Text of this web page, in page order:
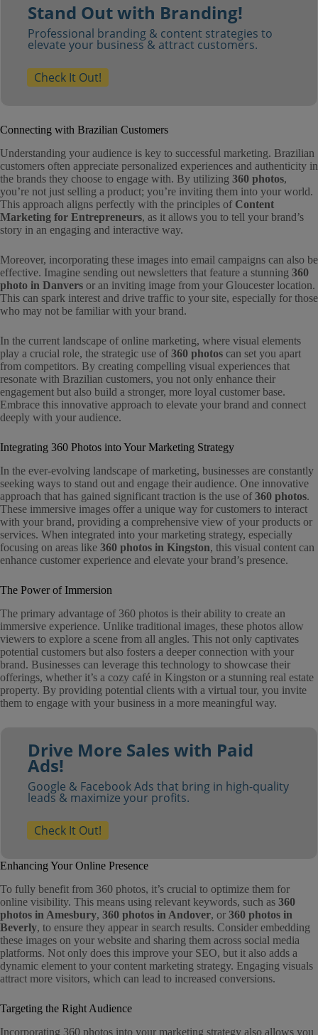
Stand Out with Branding!
Professional branding & content strategies to
elevate your business & attract customers.
Check It Out!
Connecting with Brazilian Customers
Understanding your audience is key to successful marketing. Brazilian
customers often appreciate personalized experiences and authenticity in
the brands they choose to engage with. By utilizing 360 photos,
you’re not just selling a product; you’re inviting them into your world.
This approach aligns perfectly with the principles of Content
Marketing for Entrepreneurs, as it allows you to tell your brand’s
story in an engaging and interactive way.
Moreover, incorporating these images into email campaigns can also be
effective. Imagine sending out newsletters that feature a stunning 360
photo in Danvers or an inviting image from your Gloucester location.
This can spark interest and drive traffic to your site, especially for those
who may not be familiar with your brand.
In the current landscape of online marketing, where visual elements
play a crucial role, the strategic use of360 photos can set you apart
from competitors. By creating compelling visual experiences that
resonate with Brazilian customers, you not only enhance their
engagement but also build a stronger, more loyal customer base.
Embrace this innovative approach to elevate your brand and connect
deeply with your audience.
Integrating 360 Photos into Your Marketing Strategy
In the ever-evolving landscape of marketing, businesses are constantly
seeking ways to stand out and engage their audience. One innovative
approach that has gained significant traction is the use of360 photos.
These immersive images offer a unique way for customers to interact
with your brand, providing a comprehensive view of your products or
services. When integrated into your marketing strategy, especially
focusing on areas like 360 photos in Kingston, this visual content can
enhance customer experience and elevate your brand’s presence.
The Power of Immersion
The primary advantage of 360 photos is their ability to create an
immersive experience. Unlike traditional images, these photos allow
viewers to explore a scene from all angles. This not only captivates
potential customers but also fosters a deeper connection with your
brand. Businesses can leverage this technology to showcase their
offerings, whether it’s a cozy café in Kingston or a stunning real estate
property. By providing potential clients with a virtual tour, you invite
them to engage with your business in a more meaningful way.
Drive More Sales with Paid
Ads!
Google & Facebook Ads that bring in high-quality
leads & maximize your profits.
Check It Out!
Enhancing Your Online Presence
To fully benefit from 360 photos, it’s crucial to optimize them for
online visibility. This means using relevant keywords, such as 360
photos in Amesbury, 360 photos in Andover, or 360 photos in
Beverly, to ensure they appear in search results. Consider embedding
these images on your website and sharing them across social media
platforms. Not only does this improve your SEO, but it also adds a
dynamic element to your content marketing strategy. Engaging visuals
attract more visitors, which can lead to increased conversions.
Targeting the Right Audience
Incorporating 360 photos into your marketing strategy also allows you